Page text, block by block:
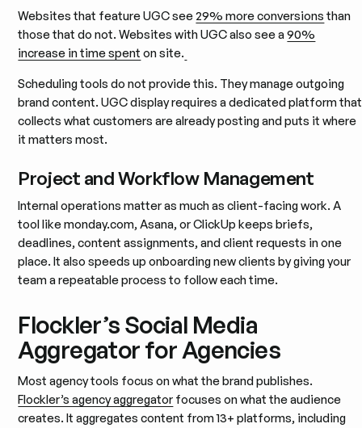
Websites that feature UGC see29% more conversions than
those that do not. Websites with UGC also see a90%
increase in time spent on site.
Scheduling tools do not provide this. They manage outgoing
brand content. UGC display requires a dedicated platform that
collects what customers are already posting and puts it where
it matters most.
Project and Workflow Management
Internal operations matter as much as client-facing work. A
tool like monday.com, Asana, or ClickUp keeps briefs,
deadlines, content assignments, and client requests in one
place. It also speeds up onboarding new clients by giving your
team a repeatable process to follow each time.
Flockler’s Social Media
Aggregator for Agencies
Most agency tools focus on what the brand publishes.
Flockler’s agency aggregator focuses on what the audience
creates. It aggregates content from 13+ platforms, including